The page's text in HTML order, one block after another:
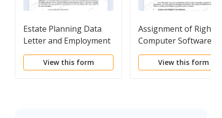
Estate Planning Data
Letter and Employment
Agreement with Client
View this form
Assignment of Rights
Computer Software -
With Reservations
View this form